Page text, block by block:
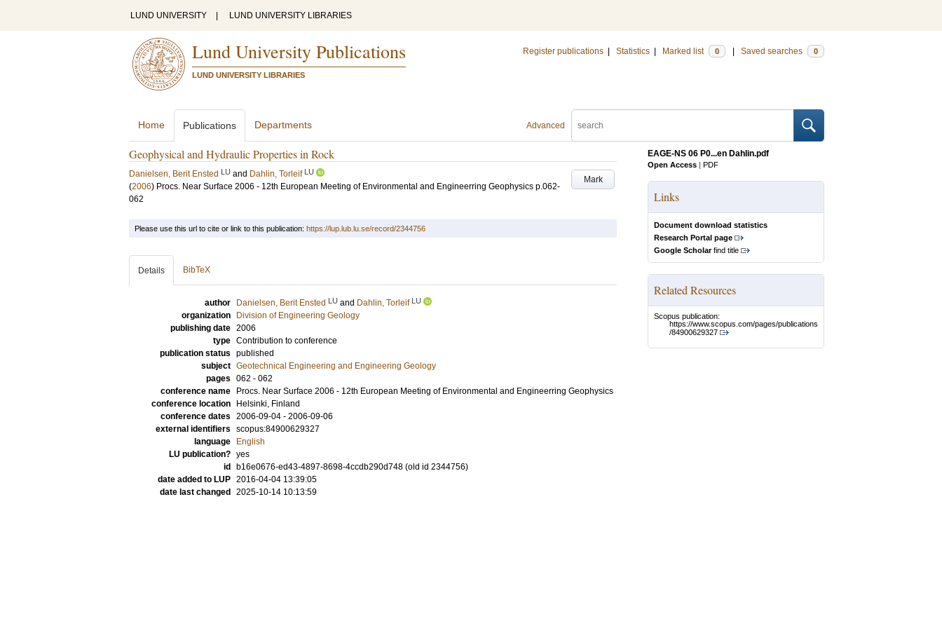
LUND UNIVERSITY LUND UNIVERSITY LIBRARIES
Lund University Publications
LUND UNIVERSITY LIBRARIES
Register publications Statistics Marked list 0 Saved searches 0
Advanced
Home Publications Departments
Geophysical and Hydraulic Properties in Rock
Mark
Danielsen, Berit Ensted LU and Dahlin, Torleif LU
(2006) Procs. Near Surface 2006 - 12th European Meeting of Environmental and Engineerring Geophysics p.062-
062
EAGE-NS 06 P0...en Dahlin.pdf
Open Access | PDF
Links
Document download statistics
Research Portal page
Google Scholarfind title
Related Resources
Scopus publication:
https://www.scopus.com/pages/publications
/84900629327
Please use this url to cite or link to this publication: https://lup.lub.lu.se/record/2344756
Details BibTeX
author Danielsen, Berit Ensted LU and Dahlin, Torleif LU
organization
Division of Engineering Geology
publishing date 2006
type Contribution to conference
publication status published
subject Geotechnical Engineering and Engineering Geology
pages 062 - 062
conference name
Procs. Near Surface 2006 - 12th European Meeting of Environmental and Engineerring Geophysics
conference location
Helsinki, Finland
conference dates 2006-09-04 - 2006-09-06
external identifiers scopus:84900629327
language
English
LU publication? yes
id
b16e0676-ed43-4897-8698-4ccdb290d748 (old id 2344756)
date added to LUP 2016-04-04 13:39:05
date last changed
2025-10-14 10:13:59